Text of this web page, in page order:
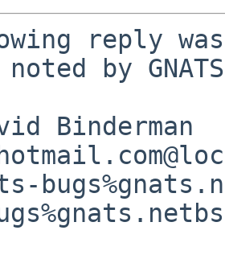
reply
by
Binderman